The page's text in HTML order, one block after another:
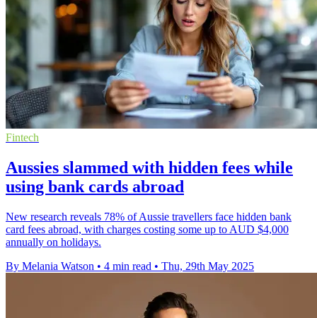
Fintech
Aussies slammed with hidden fees while
using bank cards abroad
New research reveals 78% of Aussie travellers face hidden bank
card fees abroad, with charges costing some up to AUD $4,000
annually on holidays.
By Melania Watson • 4 min read • Thu, 29th May 2025